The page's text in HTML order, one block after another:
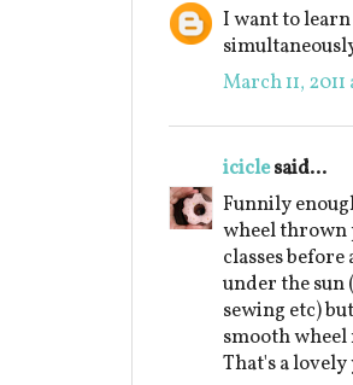
I want to
March 11,
iciclesaid...
Funnily
wheel thrown
classes
under the
sewing etc)
smooth
That's a